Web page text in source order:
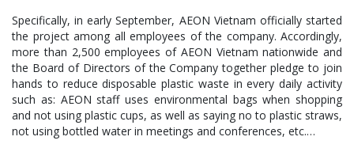
Specifically, in early September, AEON Vietnam officially started
the project among all employees of the company. Accordingly,
more than 2,500 employees of AEON Vietnam nationwide and
the Board of Directors of the Company together pledge to join
hands to reduce disposable plastic waste in every daily activity
such as: AEON staff uses environmental bags when shopping
and not using plastic cups, as well as saying no to plastic straws,
not using bottled water in meetings and conferences, etc.…